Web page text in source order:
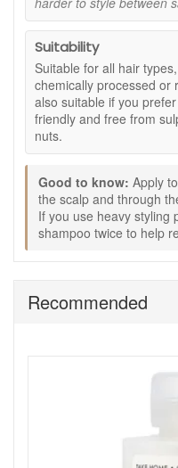
Hydration support:
moisture balance
Improved
detangle and
Colour-safe
natural hair and
Free from profile:
friendly.
Key features:
Olaplex Bond
support the look
Routine pairing:
Apply to damp hair
Rinse thoroughly
Suitability
Suitable for all hair
chemically processed or
also suitable if you
friendly and free from
nuts.
Good to know: Apply
the scalp and through
If you use heavy styling
shampoo twice to help
Recommended